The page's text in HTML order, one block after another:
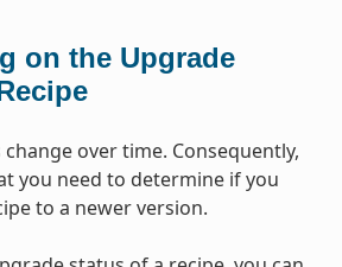
on the Upgrade
over time. Consequently,
you need to determine if you
to a newer version.